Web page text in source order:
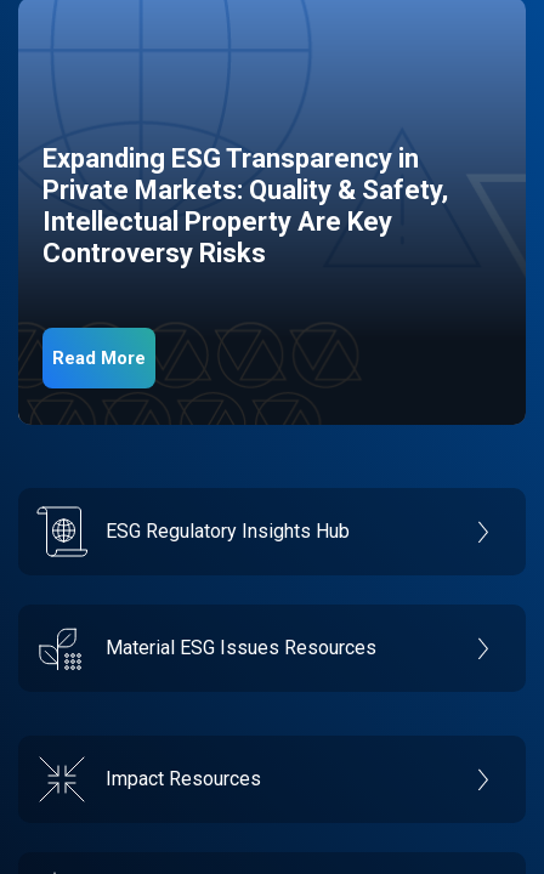
Expanding ESG Transparency in
Private Markets: Quality & Safety,
Intellectual Property Are Key
Controversy Risks
Read More
ESG Regulatory Insights Hub
Material ESG Issues Resources
Impact Resources